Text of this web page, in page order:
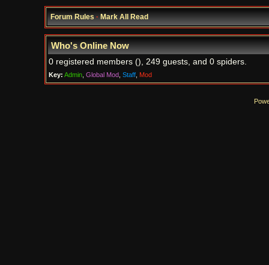
Forum Rules·Mark All Read
Who's Online Now
0 registered members (), 249 guests, and 0 spiders.
Key: Admin, Global Mod, Staff, Mod